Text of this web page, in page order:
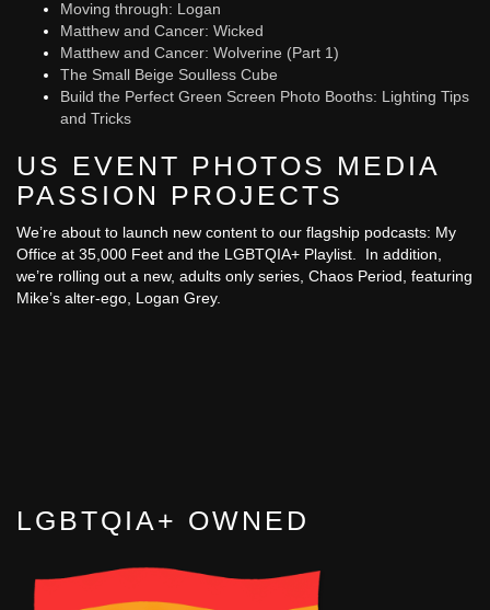
Moving through: Logan
Matthew and Cancer: Wicked
Matthew and Cancer: Wolverine (Part 1)
The Small Beige Soulless Cube
Build the Perfect Green Screen Photo Booths: Lighting Tips
and Tricks
US EVENT PHOTOS MEDIA
PASSION PROJECTS
We’re about to launch new content to our flagship podcasts: My
Office at 35,000 Feet and the LGBTQIA+ Playlist. In addition,
we’re rolling out a new, adults only series, Chaos Period, featuring
Mike’s alter-ego, Logan Grey.
LGBTQIA+ OWNED